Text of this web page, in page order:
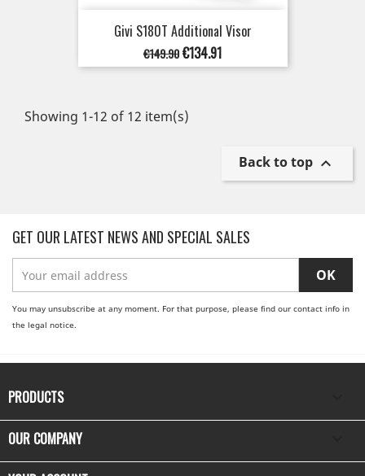
Givi S180T Additional Visor
Regular
price
€149.90Price
€134.91
Showing 1-12 of 12 item(s)
Back to top 
GET OUR LATEST NEWS AND SPECIAL SALES
You may unsubscribe at any moment. For that purpose, please find our contact info in
the legal notice.
PRODUCTS
OUR COMPANY